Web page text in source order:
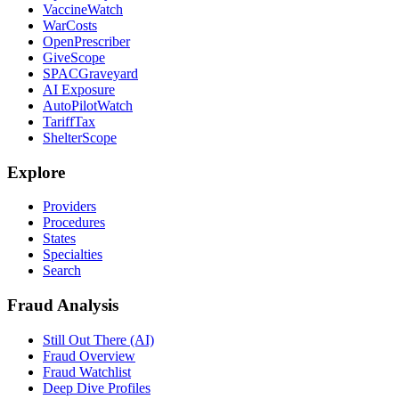
VaccineWatch
WarCosts
OpenPrescriber
GiveScope
SPACGraveyard
AI Exposure
AutoPilotWatch
TariffTax
ShelterScope
Explore
Providers
Procedures
States
Specialties
Search
Fraud Analysis
Still Out There (AI)
Fraud Overview
Fraud Watchlist
Deep Dive Profiles